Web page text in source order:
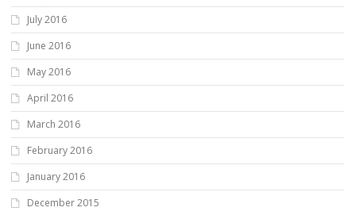
July 2016
June 2016
May 2016
April 2016
March 2016
February 2016
January 2016
December 2015